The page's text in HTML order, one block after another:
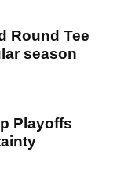
Round Tee
season
Playoffs